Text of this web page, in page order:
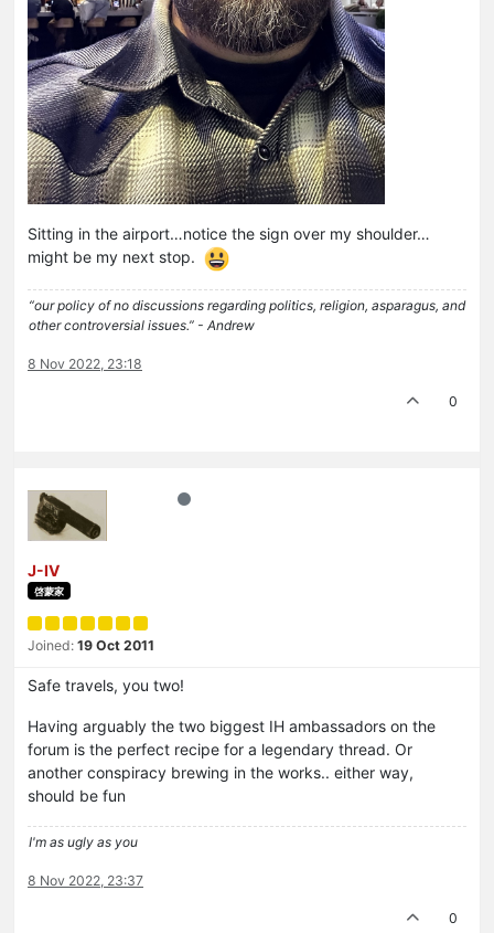
Sitting in the airport…notice the sign over my shoulder…
might be my next stop.
“our policy of no discussions regarding politics, religion, asparagus, and
other controversial issues.” - Andrew
8 Nov 2022, 23:18
0
J-IV
啓蒙家
Joined: 19 Oct 2011
Safe travels, you two!
Having arguably the two biggest IH ambassadors on the
forum is the perfect recipe for a legendary thread. Or
another conspiracy brewing in the works.. either way,
should be fun
I'm as ugly as you
8 Nov 2022, 23:37
0